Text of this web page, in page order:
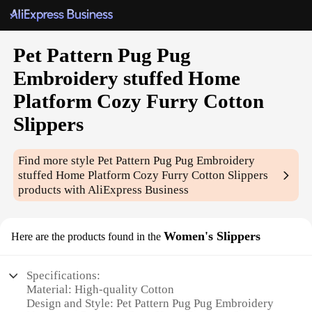
Pet Pattern Pug Pug
Embroidery stuffed Home
Platform Cozy Furry Cotton
Slippers
Find more stylePet Pattern Pug Pug Embroidery
stuffed Home Platform Cozy Furry Cotton Slippers
products with AliExpress Business
Here are the products found in the Women's Slippers
Specifications:
Material: High-quality Cotton
Design and Style: Pet Pattern Pug Pug Embroidery